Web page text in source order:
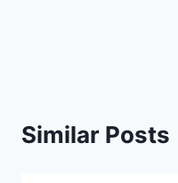
Similar Posts